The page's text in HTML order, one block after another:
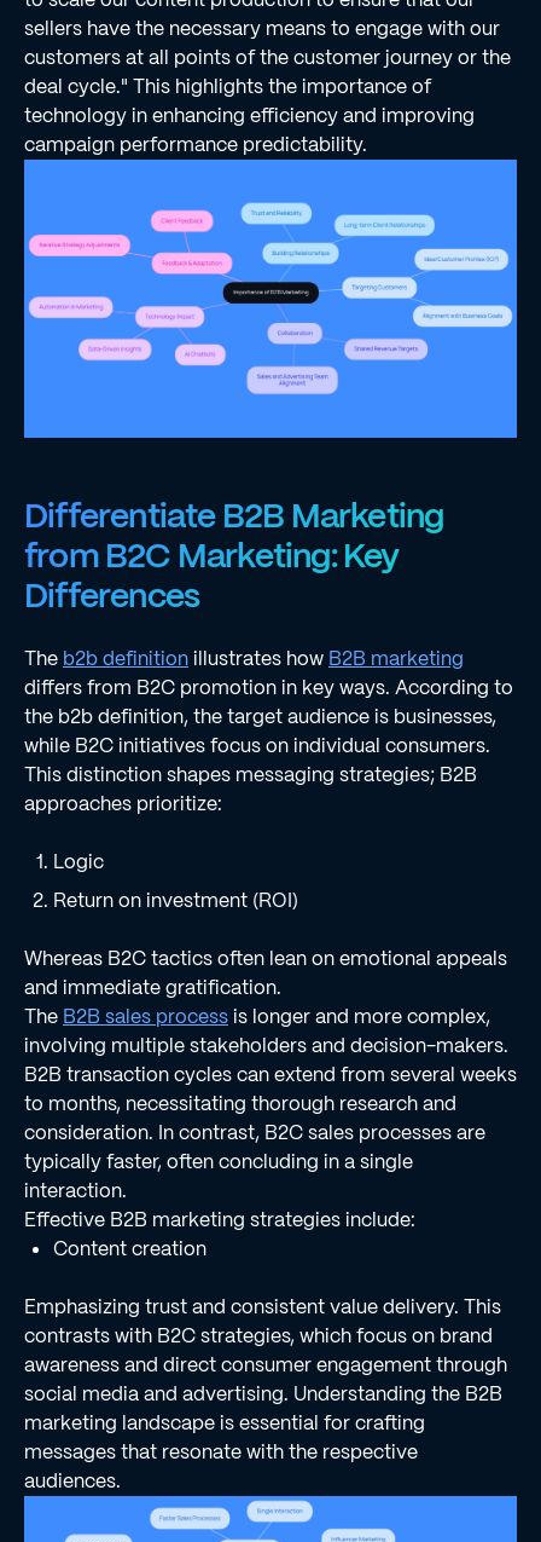
sellers have the necessary means to engage with our
customers at all points of the customer journey or the
deal cycle." This highlights the importance of
technology in enhancing efficiency and improving
campaign performance predictability.
Differentiate B2B Marketing
from B2C Marketing: Key
Differences
The b2b definitionillustrates how B2B marketing
differs from B2C promotion in key ways. According to
the b2b definition, the target audience is businesses,
while B2C initiatives focus on individual consumers.
This distinction shapes messaging strategies; B2B
approaches prioritize:
Logic
Return on investment (ROI)
Whereas B2C tactics often lean on emotional appeals
and immediate gratification.
The B2B sales processis longer and more complex,
involving multiple stakeholders and decision-makers.
B2B transaction cycles can extend from several weeks
to months, necessitating thorough research and
consideration. In contrast, B2C sales processes are
typically faster, often concluding in a single
interaction.
Effective B2B marketing strategies include:
Content creation
Emphasizing trust and consistent value delivery. This
contrasts with B2C strategies, which focus on brand
awareness and direct consumer engagement through
social media and advertising. Understanding the B2B
marketing landscape is essential for crafting
messages that resonate with the respective
audiences.